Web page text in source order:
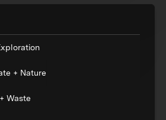
+ Nature
Waste